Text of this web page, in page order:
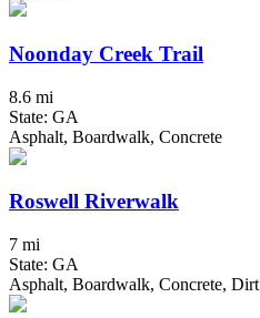
Noonday Creek Trail
8.6 mi
State: GA
Asphalt, Boardwalk, Concrete
Roswell Riverwalk
7 mi
State: GA
Asphalt, Boardwalk, Concrete, Dirt